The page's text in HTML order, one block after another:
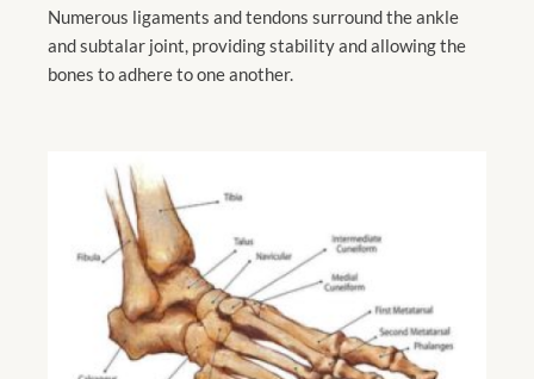
Numerous ligaments and tendons surround the ankle
and subtalar joint, providing stability and allowing the
bones to adhere to one another.